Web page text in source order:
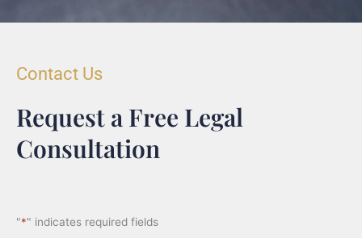
Contact Us
Request a Free Legal
Consultation
"*" indicates required fields